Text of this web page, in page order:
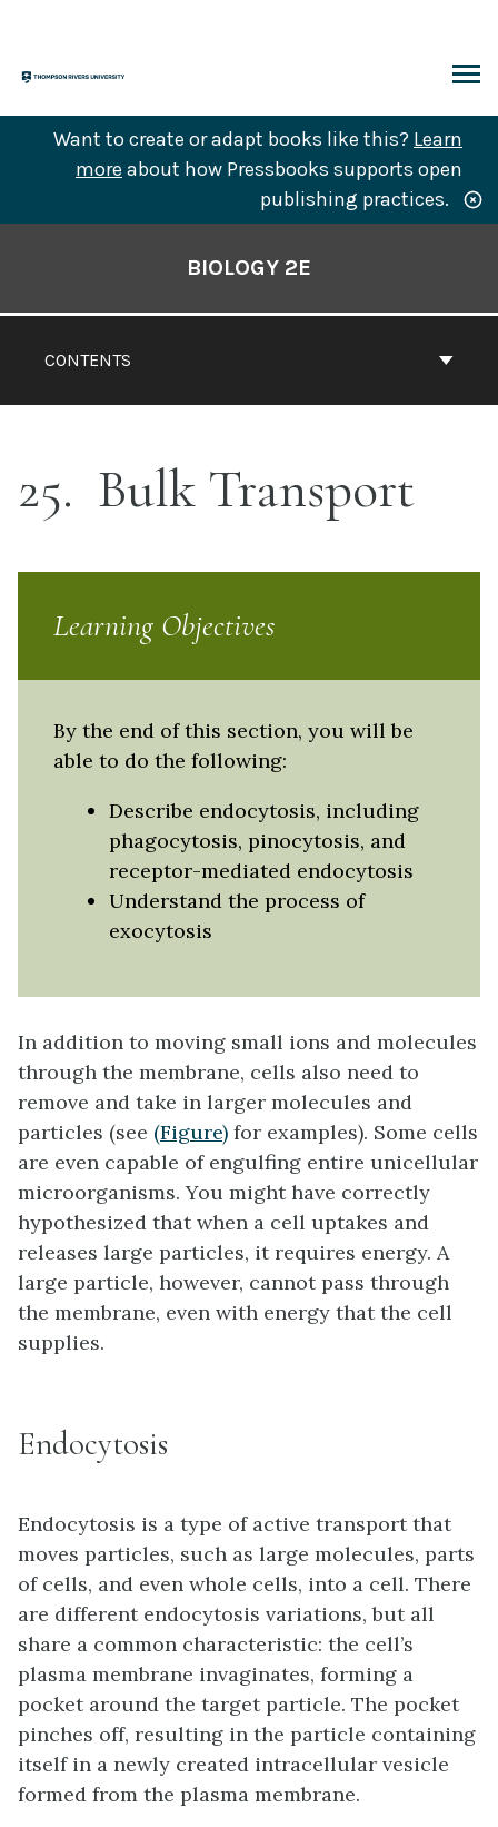
content
Want to create or adapt books like this? Learn
more about how Pressbooks supports open
publishing practices.
CONTENTS
BIOLOGY 2E
25 Bulk Transport
Learning Objectives
By the end of this section, you will be
able to do the following:
Describe endocytosis, including
phagocytosis, pinocytosis, and
receptor-mediated endocytosis
Understand the process of
exocytosis
In addition to moving small ions and molecules
through the membrane, cells also need to
remove and take in larger molecules and
particles (see (Figure) for examples). Some cells
are even capable of engulfing entire unicellular
microorganisms. You might have correctly
hypothesized that when a cell uptakes and
releases large particles, it requires energy. A
large particle, however, cannot pass through
the membrane, even with energy that the cell
supplies.
Endocytosis
Endocytosis is a type of active transport that
moves particles, such as large molecules, parts
of cells, and even whole cells, into a cell. There
are different endocytosis variations, but all
share a common characteristic: the cell’s
plasma membrane invaginates, forming a
pocket around the target particle. The pocket
pinches off, resulting in the particle containing
itself in a newly created intracellular vesicle
formed from the plasma membrane.